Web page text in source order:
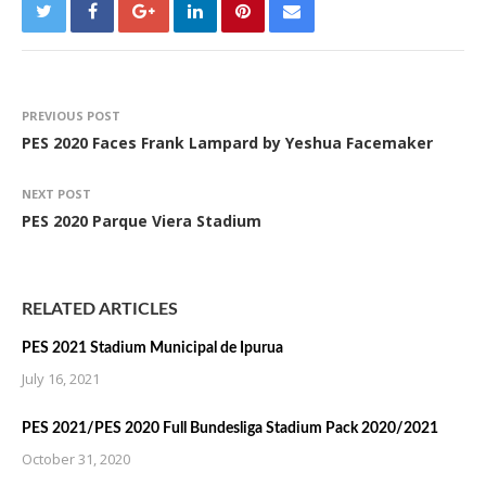
PREVIOUS POST
PES 2020 Faces Frank Lampard by Yeshua Facemaker
NEXT POST
PES 2020 Parque Viera Stadium
RELATED ARTICLES
PES 2021 Stadium Municipal de Ipurua
July 16, 2021
PES 2021/PES 2020 Full Bundesliga Stadium Pack 2020/2021
October 31, 2020